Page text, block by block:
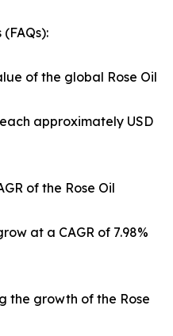
of the global Rose Oil
approximately USD
of the Rose Oil
at a CAGR of 7.98%
the growth of the Rose